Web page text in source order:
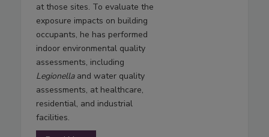
at those sites. To evaluate the
exposure impacts on building
occupants, he has performed
indoor environmental quality
assessments, including
Legionellaand water quality
assessments, at healthcare,
residential, and industrial
facilities.